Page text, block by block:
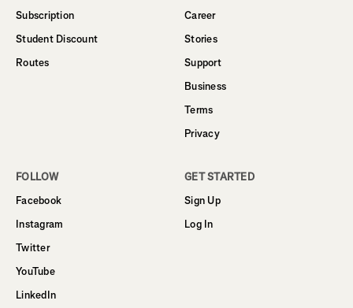
Subscription
Student Discount
Routes
Career
Stories
Support
Business
Terms
Privacy
FOLLOW
Facebook
Instagram
Twitter
YouTube
LinkedIn
GET STARTED
Sign Up
Log In